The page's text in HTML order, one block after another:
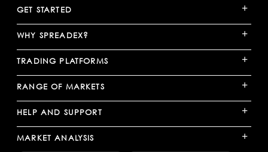
GET STARTED +
WHY SPREADEX? +
TRADING PLATFORMS +
RANGE OF MARKETS +
HELP AND SUPPORT +
MARKET ANALYSIS +